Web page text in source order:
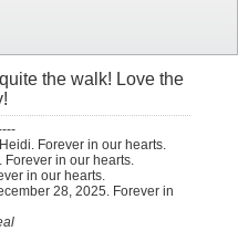
the walk! Love the
Forever in our hearts.
in our hearts.
in our hearts.
28, 2025. Forever in